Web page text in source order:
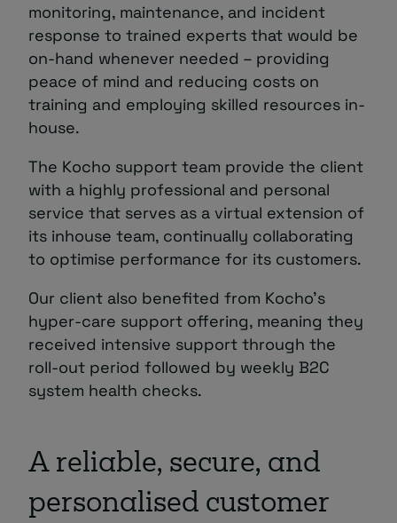
monitoring, maintenance, and incident
response to trained experts that would be
on-hand whenever needed – providing
peace of mind and reducing costs on
training and employing skilled resources in-
house.
The Kocho support team provide the client
with a highly professional and personal
service that serves as a virtual extension of
its inhouse team, continually collaborating
to optimise performance for its customers.
Our client also benefited from Kocho’s
hyper-care support offering, meaning they
received intensive support through the
roll-out period followed by weekly B2C
system health checks.
A reliable, secure, and
personalised customer